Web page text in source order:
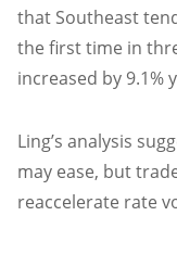
that Southeast
the first time in
increased by 9.1%
Ling’s analysis
may ease, but
reaccelerate rate